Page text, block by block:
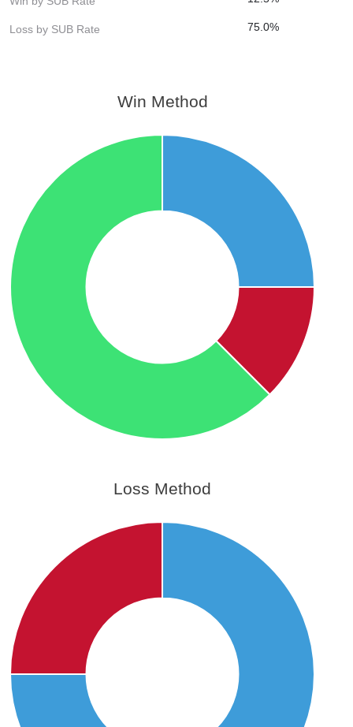
Loss by SUB Rate 75.0%
Win Method
Loss Method